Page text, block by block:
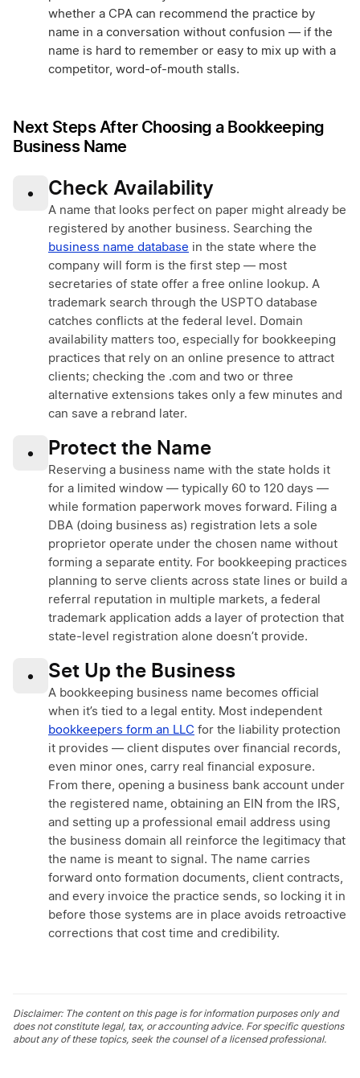
whether a CPA can recommend the practice by
name in a conversation without confusion — if the
name is hard to remember or easy to mix up with a
competitor, word-of-mouth stalls.
Next Steps After Choosing a Bookkeeping
Business Name
• Check Availability
A name that looks perfect on paper might already be
registered by another business. Searching the
business name database in the state where the
company will form is the first step — most
secretaries of state offer a free online lookup. A
trademark search through the USPTO database
catches conflicts at the federal level. Domain
availability matters too, especially for bookkeeping
practices that rely on an online presence to attract
clients; checking the .com and two or three
alternative extensions takes only a few minutes and
can save a rebrand later.
• Protect the Name
Reserving a business name with the state holds it
for a limited window — typically 60 to 120 days —
while formation paperwork moves forward. Filing a
DBA (doing business as) registration lets a sole
proprietor operate under the chosen name without
forming a separate entity. For bookkeeping practices
planning to serve clients across state lines or build a
referral reputation in multiple markets, a federal
trademark application adds a layer of protection that
state-level registration alone doesn’t provide.
• Set Up the Business
A bookkeeping business name becomes official
when it’s tied to a legal entity. Most independent
bookkeepers form an LLC for the liability protection
it provides — client disputes over financial records,
even minor ones, carry real financial exposure.
From there, opening a business bank account under
the registered name, obtaining an EIN from the IRS,
and setting up a professional email address using
the business domain all reinforce the legitimacy that
the name is meant to signal. The name carries
forward onto formation documents, client contracts,
and every invoice the practice sends, so locking it in
before those systems are in place avoids retroactive
corrections that cost time and credibility.
Disclaimer: The content on this page is for information purposes only and
does not constitute legal, tax, or accounting advice. For specific questions
about any of these topics, seek the counsel of a licensed professional.